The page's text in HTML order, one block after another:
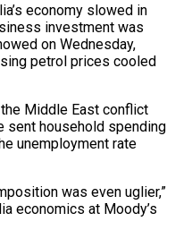
economy slowed in
investment was
on Wednesday,
petrol prices cooled
Middle East conflict
sent household spending
unemployment rate
was even uglier,”
economics at Moody’s